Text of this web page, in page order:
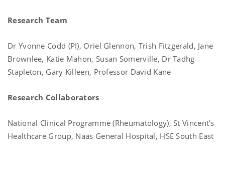
Research Team
Dr Yvonne Codd (PI), Oriel Glennon, Trish Fitzgerald, Jane
Brownlee, Katie Mahon, Susan Somerville, Dr Tadhg
Stapleton, Gary Killeen, Professor David Kane
Research Collaborators
National Clinical Programme (Rheumatology), St Vincent’s
Healthcare Group, Naas General Hospital, HSE South East